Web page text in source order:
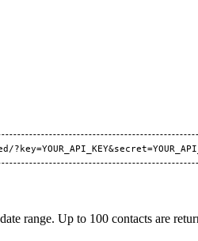
range. Up to 100 contacts are